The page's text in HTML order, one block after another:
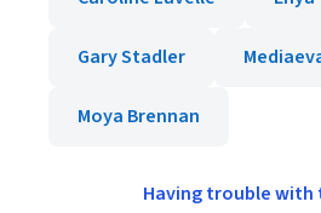
Gary Stadler
Moya Brennan
Having trouble with